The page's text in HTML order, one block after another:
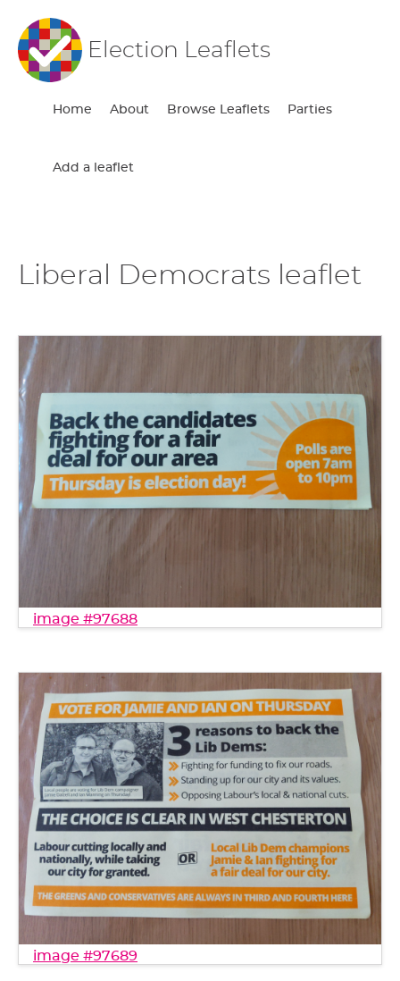
Election Leaflets
Home About Browse Leaflets Parties
Add a leaflet
Liberal Democrats leaflet
image #97688
image #97689